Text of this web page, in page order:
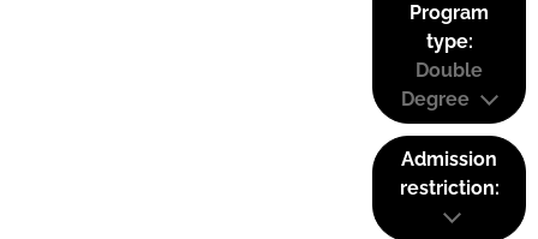
Program
type:
Double
Degree
Admission
restriction: